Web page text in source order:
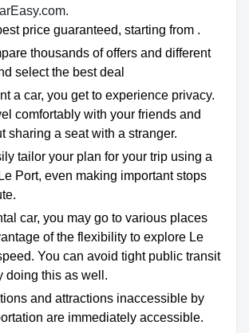
price guaranteed, starting from .
thousands of offers and different
select the best deal
a car, you get to experience privacy.
comfortably with your friends and
sharing a seat with a stranger.
tailor your plan for your trip using a
Port, even making important stops
car, you may go to various places
of the flexibility to explore Le
You can avoid tight public transit
doing this as well.
and attractions inaccessible by
are immediately accessible.